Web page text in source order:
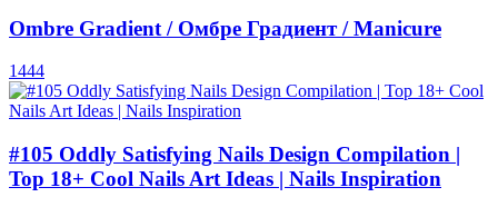
Ombre Gradient / Омбре Градиент / Manicure
1444
#105 Oddly Satisfying Nails Design Compilation |
Top 18+ Cool Nails Art Ideas | Nails Inspiration